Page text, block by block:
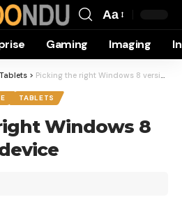
Resizer
Aa
Gaming Imaging
Tablets > Picking the right Windows 8 version and device
TABLETS
Windows 8